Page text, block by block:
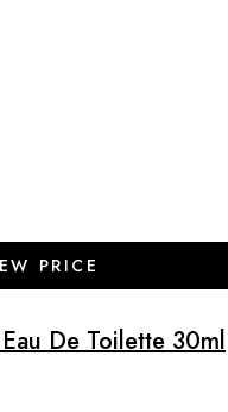
PRICE
De Toilette 30ml